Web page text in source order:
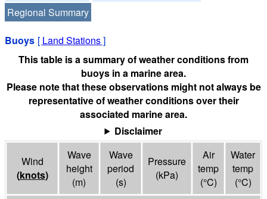
Regional Summary
Buoys [ Land Stations]
This table is a summary of weather conditions from
buoys in a marine area.
Please note that these observations might not always be
representative of weather conditions over their
associated marine area.
Disclaimer
Wind
(knots)
Wave
height
(m)
Wave
period
(s)
Pressure
(kPa)
Air
temp
(°C)
Water
temp
(°C)